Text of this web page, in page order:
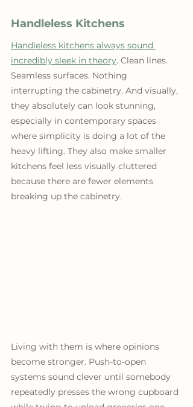
Handleless Kitchens
Handleless kitchens always sound
incredibly sleek in theory. Clean lines.
Seamless surfaces. Nothing
interrupting the cabinetry. And visually,
they absolutely can look stunning,
especially in contemporary spaces
where simplicity is doing a lot of the
heavy lifting. They also make smaller
kitchens feel less visually cluttered
because there are fewer elements
breaking up the cabinetry.
Living with them is where opinions
become stronger. Push-to-open
systems sound clever until somebody
repeatedly presses the wrong cupboard